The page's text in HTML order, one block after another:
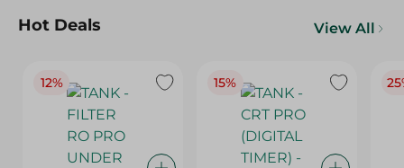
Hot Deals View All
12% 15%